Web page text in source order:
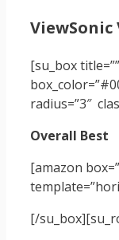
ViewSonic
[su_box
radius=”3″
Overall Best
[amazon
[/su_box]